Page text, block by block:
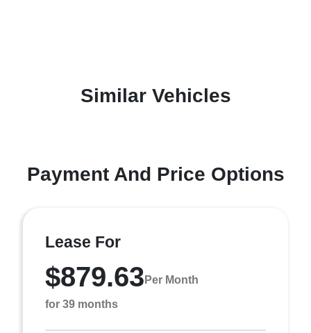
Similar Vehicles
Payment And Price Options
Lease For
$879.63 Per Month
for 39 months